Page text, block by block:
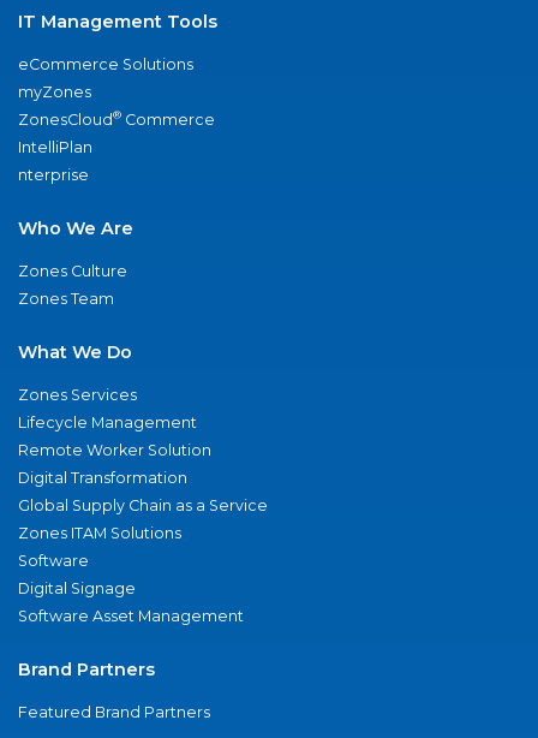
IT Management Tools
eCommerce Solutions
myZones
ZonesCloud® Commerce
IntelliPlan
nterprise
Who We Are
Zones Culture
Zones Team
What We Do
Zones Services
Lifecycle Management
Remote Worker Solution
Digital Transformation
Global Supply Chain as a Service
Zones ITAM Solutions
Software
Digital Signage
Software Asset Management
Brand Partners
Featured Brand Partners